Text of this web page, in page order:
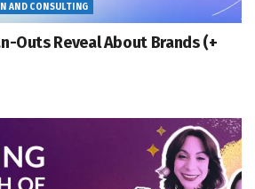
AND CONSULTING
Outs Reveal About Brands (+